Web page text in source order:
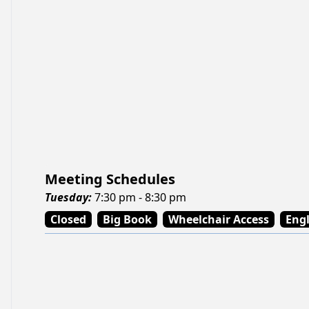
Meeting Schedules
Tuesday:7:30 pm - 8:30 pm
Closed
Big Book Wheelchair Access